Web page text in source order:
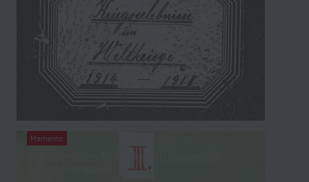
Memento
War memoirs from the left papers of